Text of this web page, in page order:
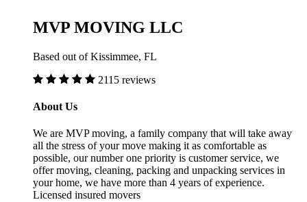
MVP MOVING LLC
Based out of Kissimmee, FL
2115 reviews
About Us
We are MVP moving, a family company that will take away
all the stress of your move making it as comfortable as
possible, our number one priority is customer service, we
offer moving, cleaning, packing and unpacking services in
your home, we have more than 4 years of experience.
Licensed insured movers